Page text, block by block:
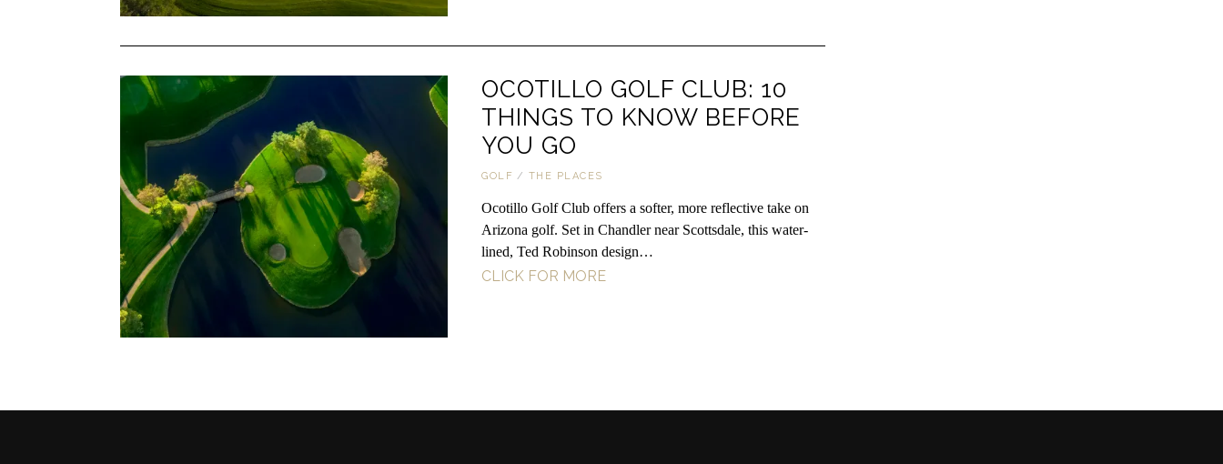
OCOTILLO GOLF CLUB: 10
THINGS TO KNOW BEFORE
YOU GO
GOLF / THE PLACES
Ocotillo Golf Club offers a softer, more reflective take on
Arizona golf. Set in Chandler near Scottsdale, this water-
lined, Ted Robinson design…
CLICK FOR MORE